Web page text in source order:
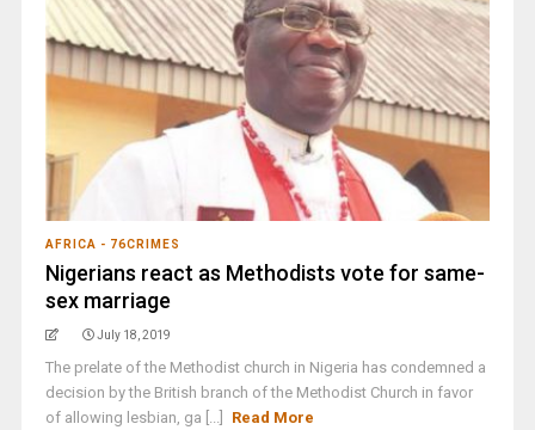
AFRICA - 76CRIMES
Nigerians react as Methodists vote for same-
sex marriage
July 18, 2019
The prelate of the Methodist church in Nigeria has condemned a
decision by the British branch of the Methodist Church in favor
of allowing lesbian, ga [...]
Read More